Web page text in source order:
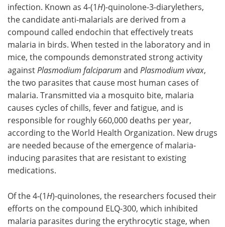
infection. Known as 4-(1H)-quinolone-3-diarylethers,
the candidate anti-malarials are derived from a
compound called endochin that effectively treats
malaria in birds. When tested in the laboratory and in
mice, the compounds demonstrated strong activity
against Plasmodium falciparum and Plasmodium vivax,
the two parasites that cause most human cases of
malaria. Transmitted via a mosquito bite, malaria
causes cycles of chills, fever and fatigue, and is
responsible for roughly 660,000 deaths per year,
according to the World Health Organization. New drugs
are needed because of the emergence of malaria-
inducing parasites that are resistant to existing
medications.
Of the 4-(1H)-quinolones, the researchers focused their
efforts on the compound ELQ-300, which inhibited
malaria parasites during the erythrocytic stage, when